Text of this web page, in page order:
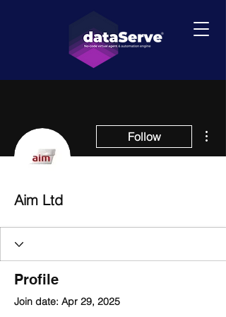
Follow
Aim Ltd
Profile
Join date: Apr 29, 2025